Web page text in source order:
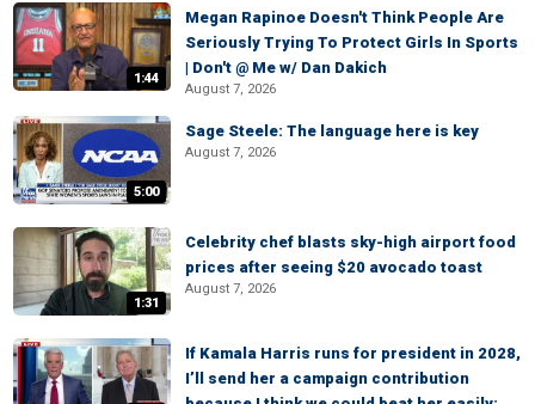
1:44
Megan Rapinoe Doesn't Think People Are
Seriously Trying To Protect Girls In Sports
| Don't @ Me w/ Dan Dakich
August 7, 2026
5:00
Sage Steele: The language here is key
August 7, 2026
1:31
Celebrity chef blasts sky-high airport food
prices after seeing $20 avocado toast
August 7, 2026
If Kamala Harris runs for president in 2028,
I’ll send her a campaign contribution